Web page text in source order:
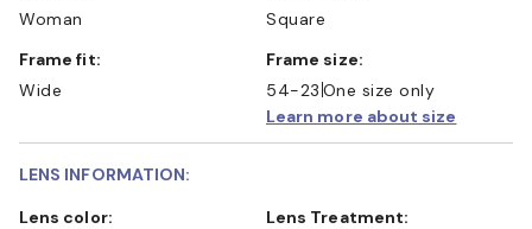
Woman
Square
Frame fit:
Wide
Frame size:
54-23 One size only
Learn more about size
LENS INFORMATION:
Lens color:
Lens Treatment: